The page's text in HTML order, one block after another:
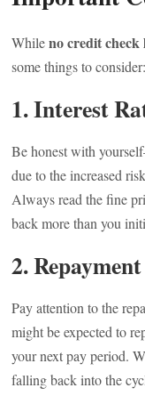
Whileno credit check
some things to consider:
1. Interest
Be honest with
due to the increased
Always read the fine
back more than you
2.
Pay attention to the
might be expected to
your next pay period.
falling back into the